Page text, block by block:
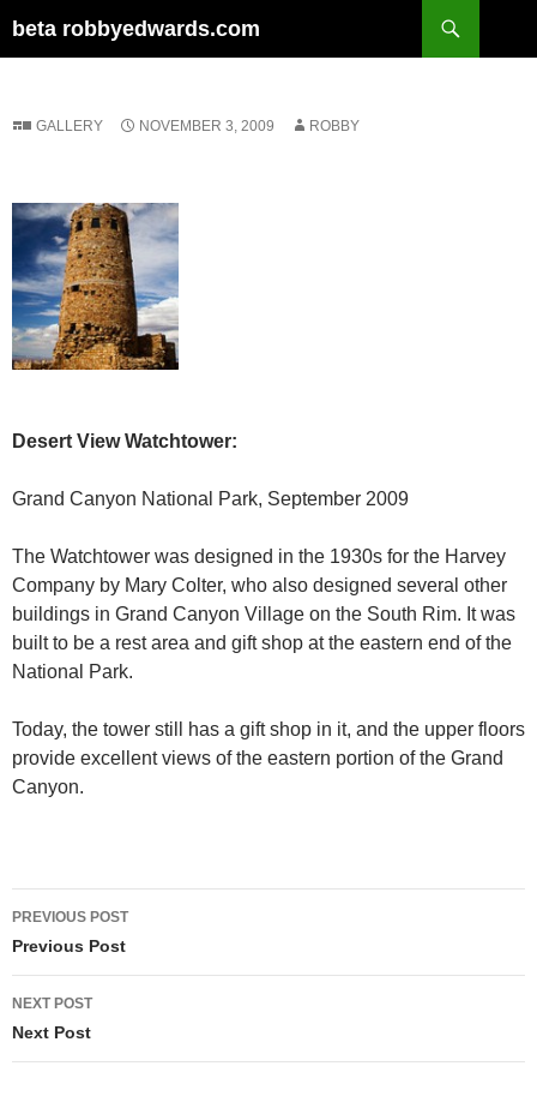
to
beta robbyedwards.com
GALLERY NOVEMBER 3, 2009 ROBBY
Desert View Watchtower:
Grand Canyon National Park, September 2009
The Watchtower was designed in the 1930s for the Harvey
Company by Mary Colter, who also designed several other
buildings in Grand Canyon Village on the South Rim. It was
built to be a rest area and gift shop at the eastern end of the
National Park.
Today, the tower still has a gift shop in it, and the upper floors
provide excellent views of the eastern portion of the Grand
Canyon.
Post
navigation
PREVIOUS POST
Previous Post
NEXT POST
Next Post